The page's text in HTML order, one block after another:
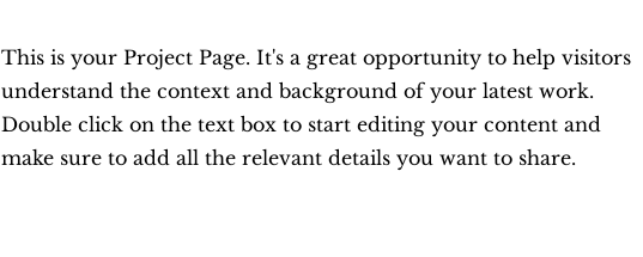
This is your Project Page. It's a great opportunity to help visitors
understand the context and background of your latest work.
Double click on the text box to start editing your content and
make sure to add all the relevant details you want to share.